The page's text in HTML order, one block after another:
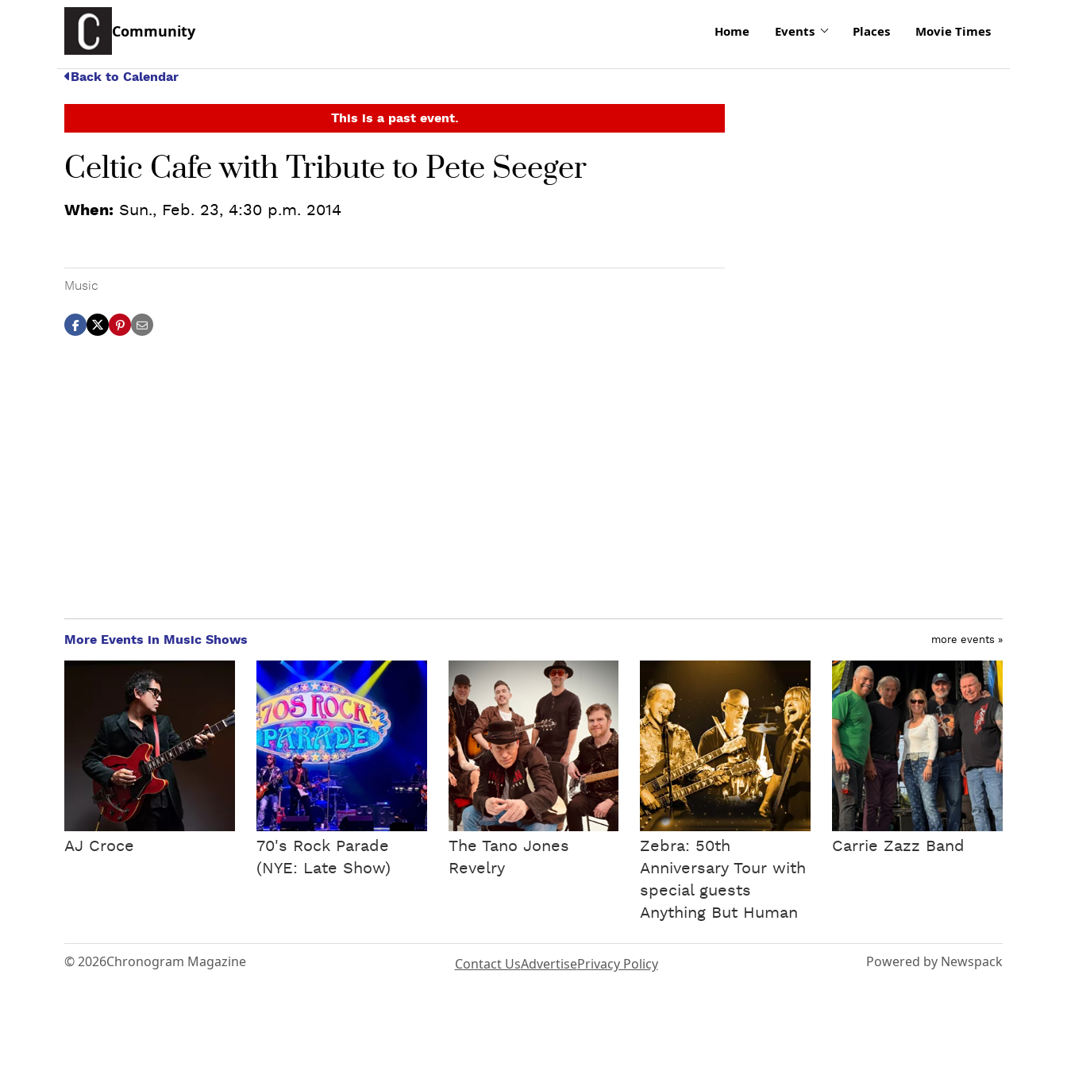
Community Home Events Places Movie Times
Back to Calendar
This is a past event.
Celtic Cafe with Tribute to Pete Seeger
When: Sun., Feb. 23, 4:30 p.m. 2014
Music
More Events in Music Shows more events »
AJ Croce
70's Rock Parade
(NYE: Late Show)
The Tano Jones
Revelry
Zebra: 50th
Anniversary Tour with
special guests
Anything But Human
Carrie Zazz Band
© 2026Chronogram Magazine Contact UsAdvertisePrivacy Policy Powered by Newspack